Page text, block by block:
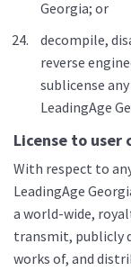
Georgia; or
decompile,
reverse
sublicense
LeadingAge
License to user
With respect to
LeadingAge
a world-wide,
transmit, publicly
works of, and